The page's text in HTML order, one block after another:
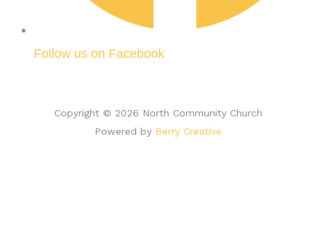
Follow us on Facebook
Copyright © 2026 North Community Church
Powered by Berry Creative